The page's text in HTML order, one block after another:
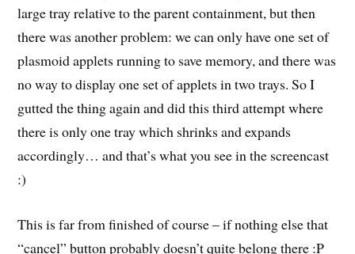
large tray relative to the parent containment, but then
there was another problem: we can only have one set of
plasmoid applets running to save memory, and there was
no way to display one set of applets in two trays. So I
gutted the thing again and did this third attempt where
there is only one tray which shrinks and expands
accordingly… and that’s what you see in the screencast
:)
This is far from finished of course – if nothing else that
“cancel” button probably doesn’t quite belong there :P